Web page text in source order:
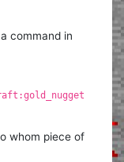
command in
whom piece of